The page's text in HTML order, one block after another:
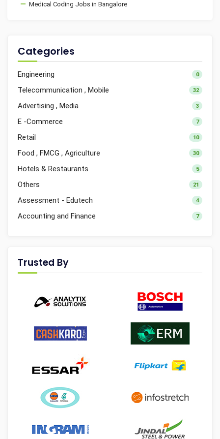
Medical Coding Jobs in Bangalore
Categories
Engineering 0
Telecommunication , Mobile 32
Advertising , Media 3
E -Commerce 7
Retail 10
Food , FMCG , Agriculture 30
Hotels & Restaurants 5
Others 21
Assessment - Edutech 4
Accounting and Finance 7
Trusted By